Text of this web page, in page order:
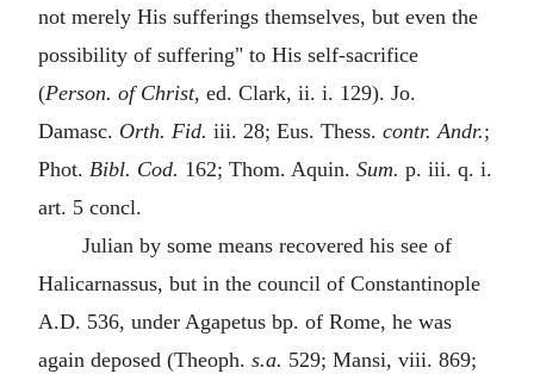
not merely His sufferings themselves, but even the
possibility of suffering" to His self-sacrifice
(Person. of Christ, ed. Clark, ii. i. 129). Jo.
Damasc. Orth. Fid. iii. 28; Eus. Thess. contr. Andr.;
Phot. Bibl. Cod. 162; Thom. Aquin. Sum. p. iii. q. i.
art. 5 concl.
Julian by some means recovered his see of
Halicarnassus, but in the council of Constantinople
A.D. 536, under Agapetus bp. of Rome, he was
again deposed (Theoph. s.a. 529; Mansi, viii. 869;